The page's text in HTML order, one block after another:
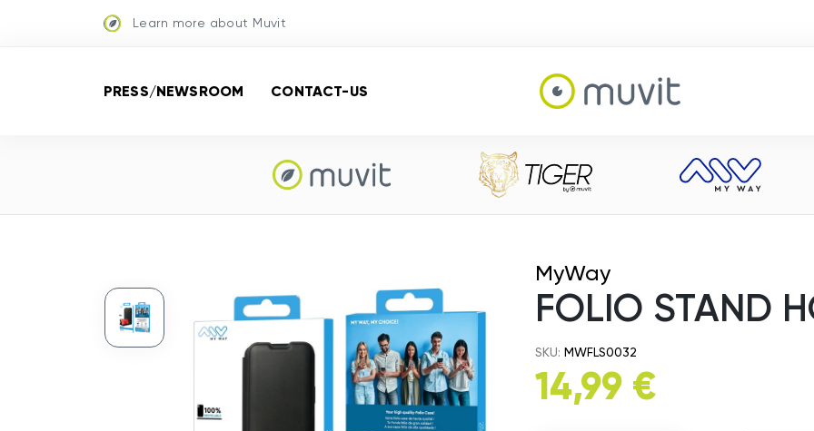
Learn more about Muvit
PRESS/NEWSROOM CONTACT-US
MyWay
FOLIO STAND
SKU: MWFLS0032
14,99 €